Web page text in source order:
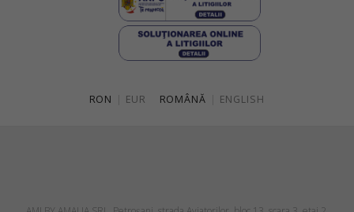
RON EUR ROMÂNĂ ENGLISH